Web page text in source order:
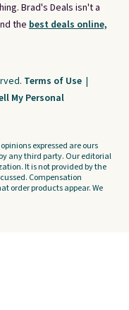
Brad's Deals isn't a
the best deals online,
Terms of Use |
My Personal
expressed are ours
any third party. Our editorial
It is not provided by the
Compensation
order products appear. We